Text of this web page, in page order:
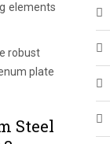
elements
robust
plate
Steel